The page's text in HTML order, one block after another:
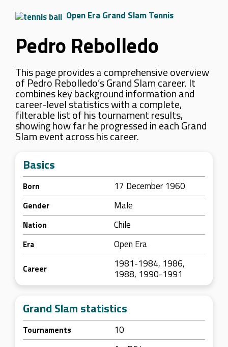
Open Era Grand Slam Tennis
Pedro Rebolledo
This page provides a comprehensive overview
of Pedro Rebolledo’s Grand Slam career. It
combines key background information and
career-level statistics with a complete,
filterable list of his tournament results,
showing how far he progressed in each Grand
Slam event across his career.
Basics
Born 17 December 1960
Gender Male
Nation Chile
Era Open Era
Career
1981-1984, 1986,
1988, 1990-1991
Grand Slam statistics
Tournaments 10